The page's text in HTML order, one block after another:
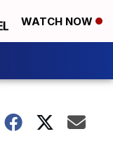
WATCH NOW